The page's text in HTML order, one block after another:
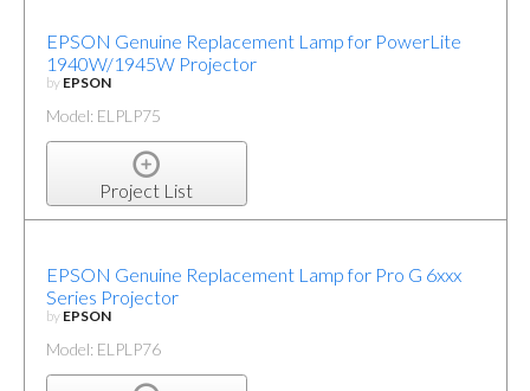
EPSON Genuine Replacement Lamp for PowerLite
1940W/1945W Projector
by EPSON
Model: ELPLP75
Project List
EPSON Genuine Replacement Lamp for Pro G 6xxx
Series Projector
by EPSON
Model: ELPLP76